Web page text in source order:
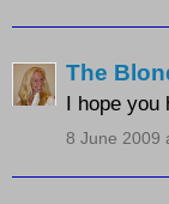
The
I hope you
8 June 2009